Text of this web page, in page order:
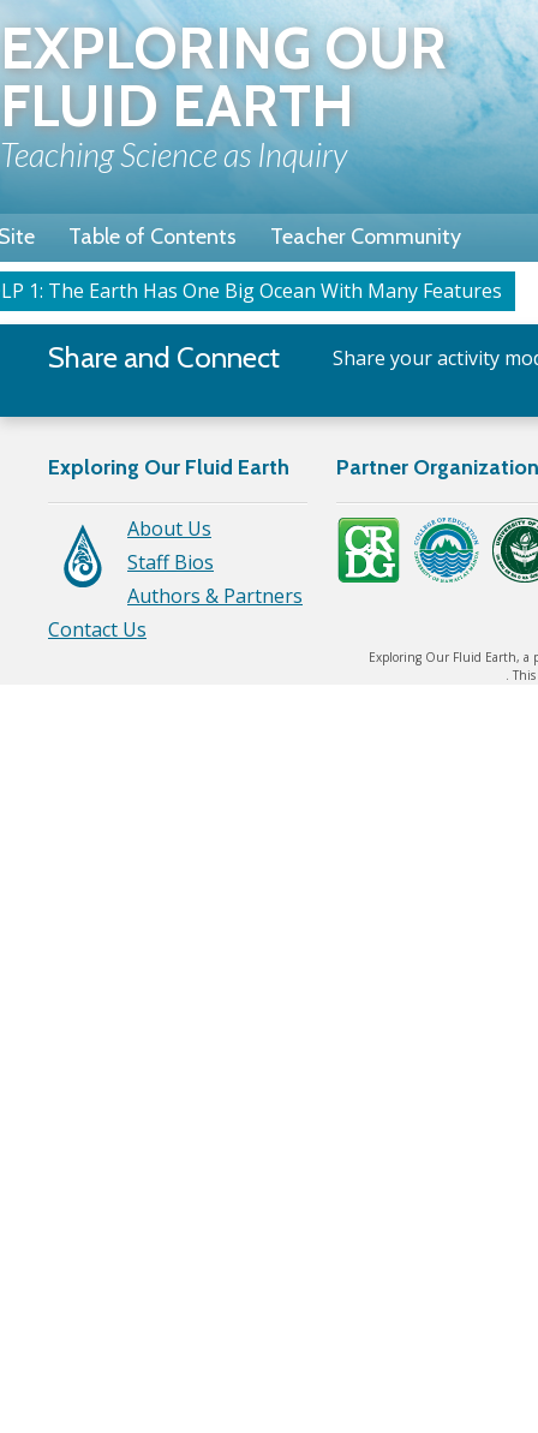
to
main
content
EXPLORING OUR
FLUID EARTH
Teaching Science as Inquiry
Table of Contents Teacher Community
1: The Earth Has One Big Ocean With Many Features
Share and Connect Share your activity
Exploring Our Fluid Earth
About Us
Staff Bios
Authors & Partners
Contact Us
Partner
Exploring Our Fluid Earth, a
.